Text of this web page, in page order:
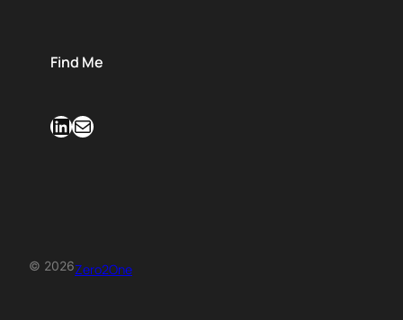
Find Me
LinkedIn Mail
© 2026Zero2One